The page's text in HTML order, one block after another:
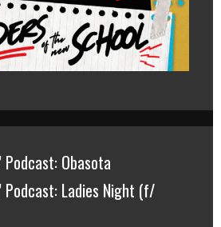
Podcast: Obasota
Podcast: Ladies Night (f/